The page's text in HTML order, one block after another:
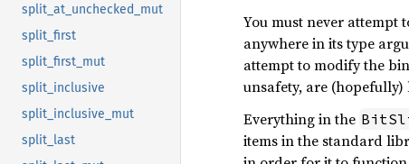
split_at_unchecked_mut
split_first
split_first_mut
split_inclusive
split_inclusive_mut
split_last
You must never attempt
anywhere in its type
attempt to modify the
unsafety, are
Everything in the
items in the standard